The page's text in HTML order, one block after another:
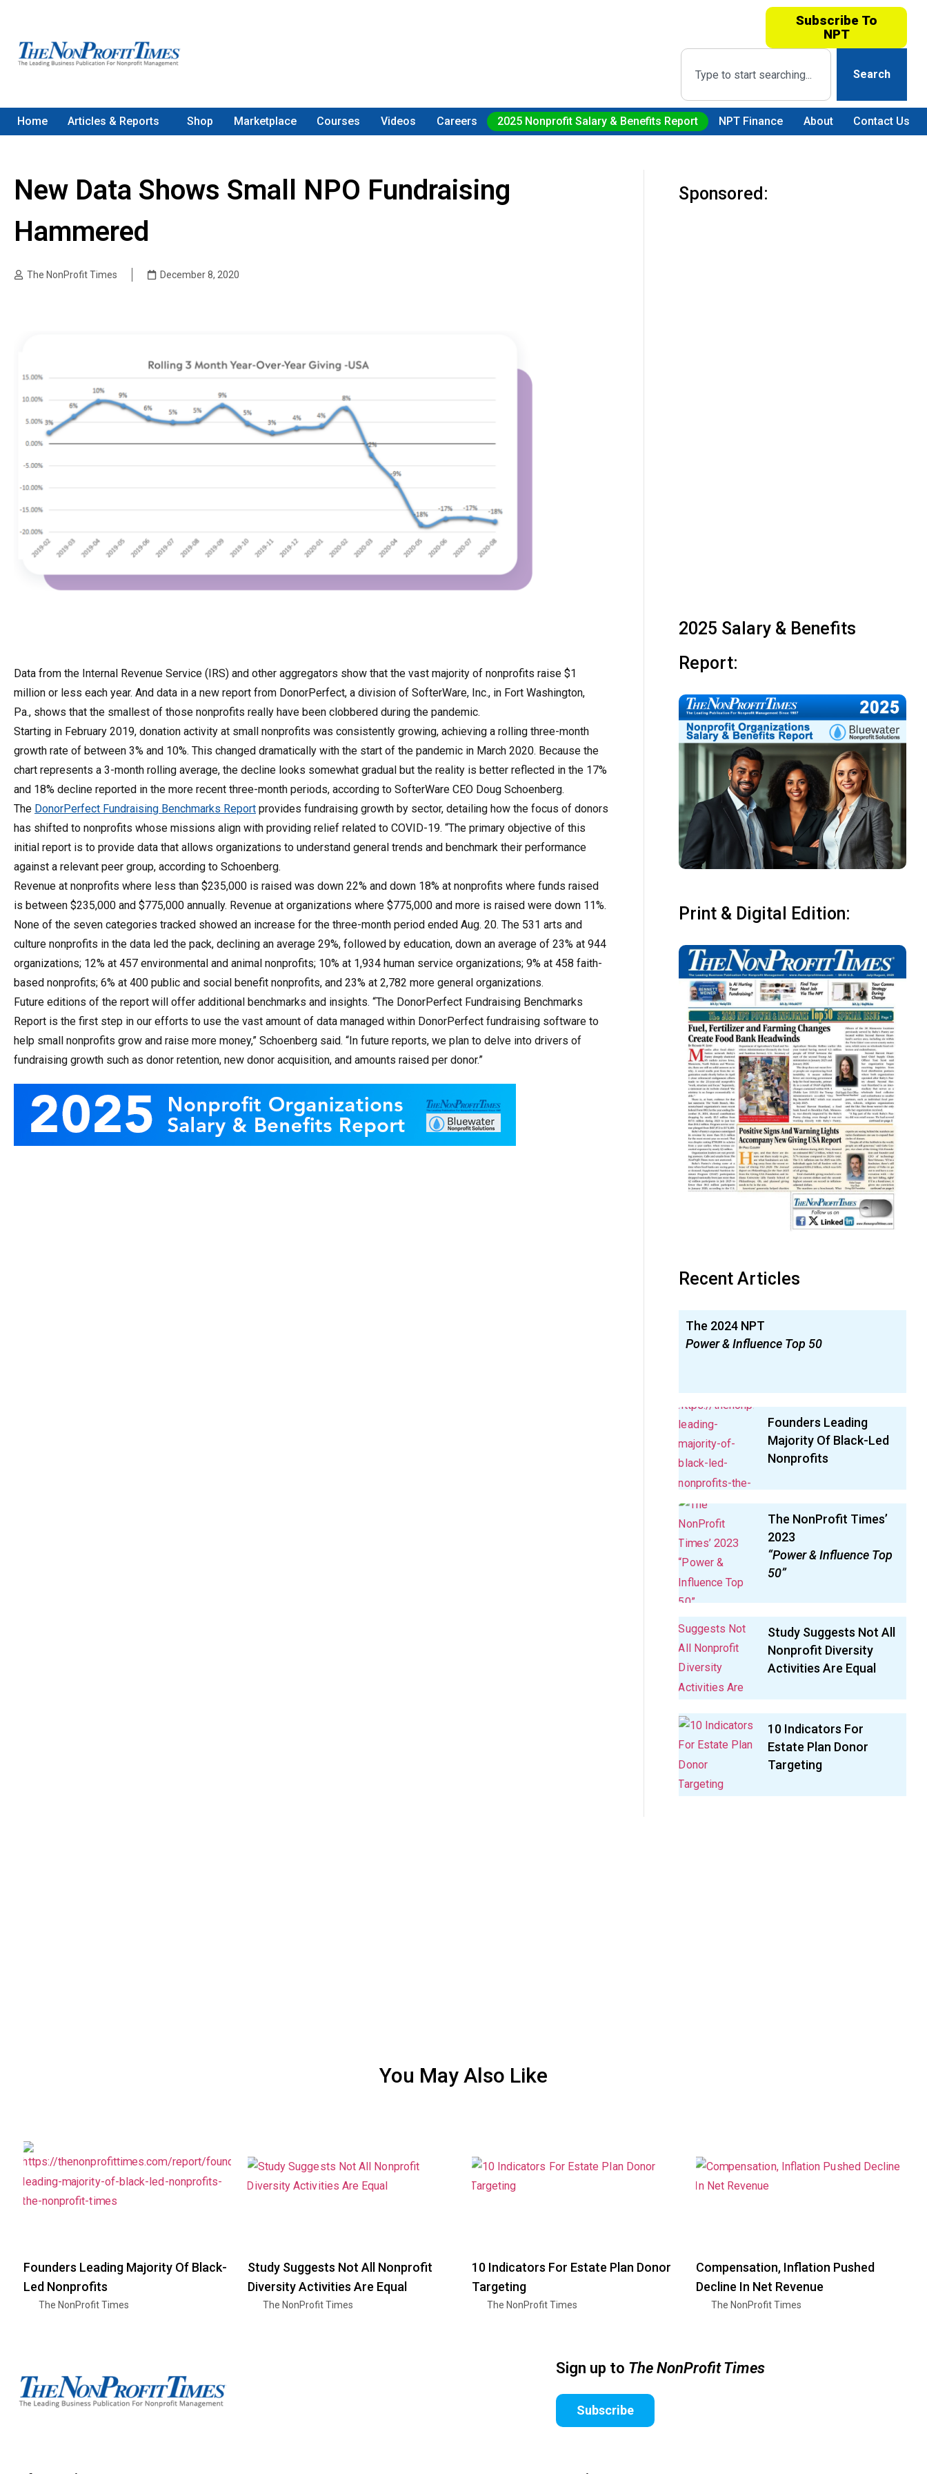
Subscribe To
NPT
Search
Home Articles & Reports Shop Marketplace Courses Videos Careers 2025 Nonprofit Salary & Benefits Report NPT Finance About Contact Us
New Data Shows Small NPO Fundraising
Hammered
The NonProfit Times December 8, 2020
Data from the Internal Revenue Service (IRS) and other aggregators show that the vast majority of nonprofits raise $1
million or less each year. And data in a new report from DonorPerfect, a division of SofterWare, Inc., in Fort Washington,
Pa., shows that the smallest of those nonprofits really have been clobbered during the pandemic.
Starting in February 2019, donation activity at small nonprofits was consistently growing, achieving a rolling three-month
growth rate of between 3% and 10%. This changed dramatically with the start of the pandemic in March 2020. Because the
chart represents a 3-month rolling average, the decline looks somewhat gradual but the reality is better reflected in the 17%
and 18% decline reported in the more recent three-month periods, according to SofterWare CEO Doug Schoenberg.
The DonorPerfect Fundraising Benchmarks Report provides fundraising growth by sector, detailing how the focus of donors
has shifted to nonprofits whose missions align with providing relief related to COVID-19. “The primary objective of this
initial report is to provide data that allows organizations to understand general trends and benchmark their performance
against a relevant peer group, according to Schoenberg.
Revenue at nonprofits where less than $235,000 is raised was down 22% and down 18% at nonprofits where funds raised
is between $235,000 and $775,000 annually. Revenue at organizations where $775,000 and more is raised were down 11%.
None of the seven categories tracked showed an increase for the three-month period ended Aug. 20. The 531 arts and
culture nonprofits in the data led the pack, declining an average 29%, followed by education, down an average of 23% at 944
organizations; 12% at 457 environmental and animal nonprofits; 10% at 1,934 human service organizations; 9% at 458 faith-
based nonprofits; 6% at 400 public and social benefit nonprofits, and 23% at 2,782 more general organizations.
Future editions of the report will offer additional benchmarks and insights. “The DonorPerfect Fundraising Benchmarks
Report is the first step in our efforts to use the vast amount of data managed within DonorPerfect fundraising software to
help small nonprofits grow and raise more money,” Schoenberg said. “In future reports, we plan to delve into drivers of
fundraising growth such as donor retention, new donor acquisition, and amounts raised per donor.”
Sponsored:
2025 Salary & Benefits
Report:
Print & Digital Edition:
Recent Articles
The 2024 NPT
Power & Influence Top 50
Founders Leading
Majority Of Black-Led
Nonprofits
The NonProfit Times’
2023
“Power & Influence Top
50”
Study Suggests Not All
Nonprofit Diversity
Activities Are Equal
10 Indicators For
Estate Plan Donor
Targeting
You May Also Like
Founders Leading Majority Of Black-
Led Nonprofits
The NonProfit Times
Study Suggests Not All Nonprofit
Diversity Activities Are Equal
The NonProfit Times
10 Indicators For Estate Plan Donor
Targeting
The NonProfit Times
Compensation, Inflation Pushed
Decline In Net Revenue
The NonProfit Times
Sign up to The NonProfit Times
Subscribe